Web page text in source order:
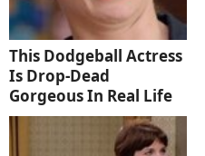
This Dodgeball Actress
Is Drop-Dead
Gorgeous In Real Life